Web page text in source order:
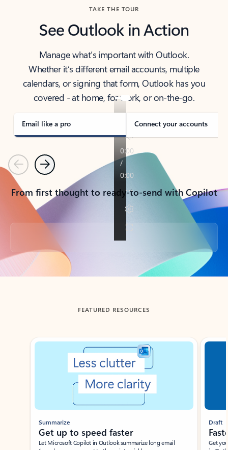
TAKE THE TOUR
See Outlook in Action
Manage what’s important with Outlook.
Whether it’s different email accounts, multiple
calendars, or signing that form, Outlook has you
covered - at home, for work, or on-the-go.
Email like a pro Connect your accounts
PreviousNext
From first thought to ready-to-send with Copilot
Back to tabs
FEATURED RESOURCES
Showing slide 1 of 3
Summarize
Get up to speed faster ​
Let Microsoft Copilot in Outlook summarize long email
Draft
Get